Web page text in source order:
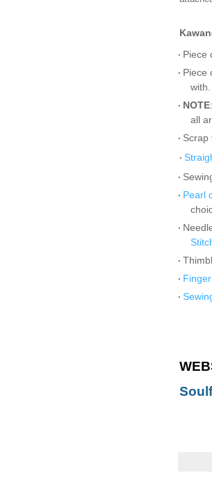
• Piece
• Piece
with.
• NOTE
all
• Scrap
•
•
• Pearl
•
•
•
•